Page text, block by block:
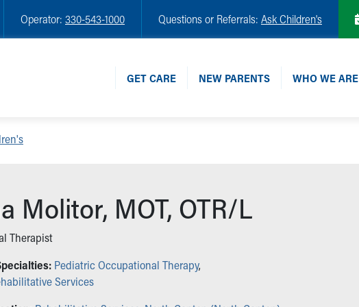
Operator: 330-543-1000 Questions or Referrals: Ask Children's
GET CARE NEW PARENTS WHO WE ARE
Molitor, MOT, OTR/L
Therapist
Pediatric Occupational Therapy,
Services